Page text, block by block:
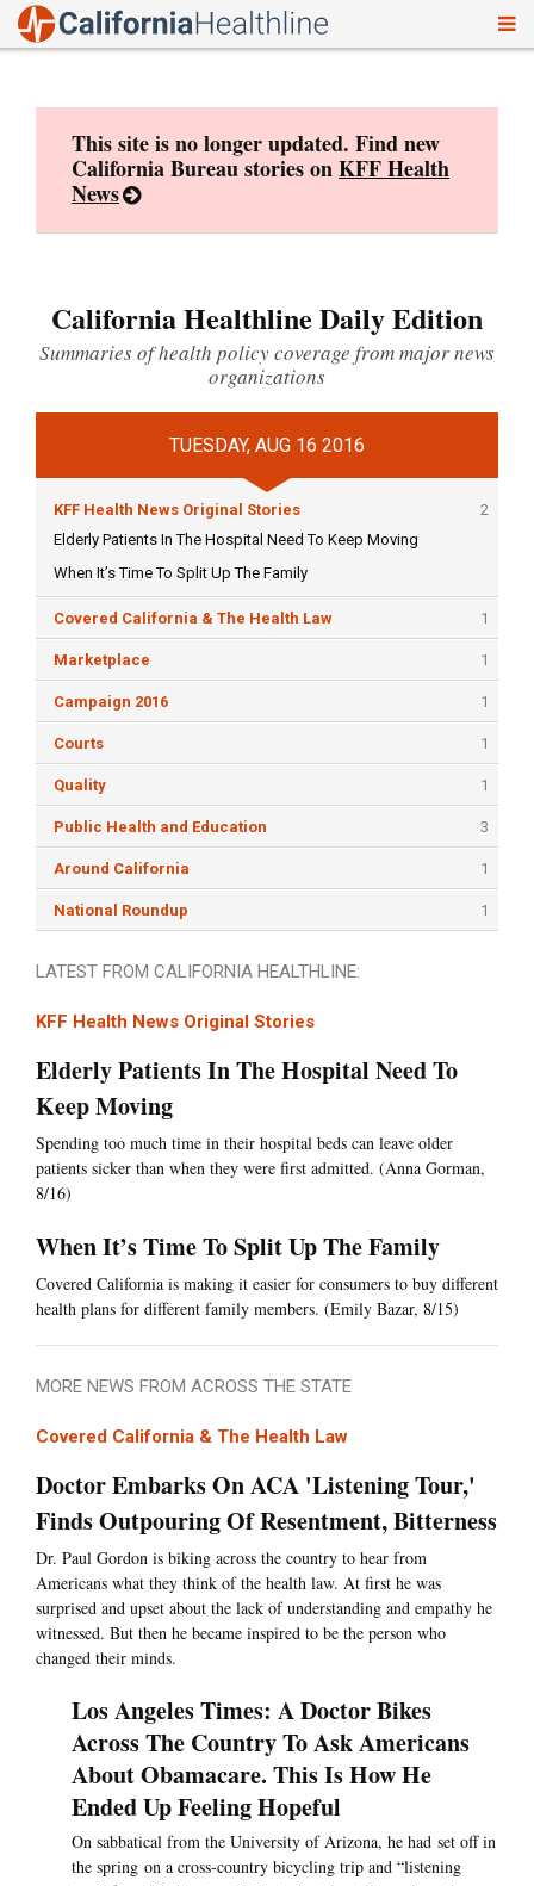
This site is no longer updated. Find new
California Bureau stories onKFF Health
News
California Healthline Daily Edition
Summaries of health policy coverage from major news
organizations
TUESDAY, AUG 16 2016
KFF Health News Original Stories
2
Elderly Patients In The Hospital Need To Keep Moving
When It’s Time To Split Up The Family
Covered California & The Health Law 1
Marketplace 1
Campaign 2016 1
Courts 1
Quality 1
Public Health and Education 3
Around California 1
National Roundup 1
LATEST FROM CALIFORNIA HEALTHLINE:
KFF Health News Original Stories
Elderly Patients In The Hospital Need To
Keep Moving
Spending too much time in their hospital beds can leave older
patients sicker than when they were first admitted. (Anna Gorman,
8/16)
When It’s Time To Split Up The Family
Covered California is making it easier for consumers to buy different
health plans for different family members. (Emily Bazar, 8/15)
MORE NEWS FROM ACROSS THE STATE
Covered California & The Health Law
Doctor Embarks On ACA 'Listening Tour,'
Finds Outpouring Of Resentment, Bitterness
Dr. Paul Gordon is biking across the country to hear from
Americans what they think of the health law. At first he was
surprised and upset about the lack of understanding and empathy he
witnessed. But then he became inspired to be the person who
changed their minds.
Los Angeles Times: A Doctor Bikes
Across The Country To Ask Americans
About Obamacare. This Is How He
Ended Up Feeling Hopeful
On sabbatical from the University of Arizona, he had set off in
the spring on a cross-country bicycling trip and “listening